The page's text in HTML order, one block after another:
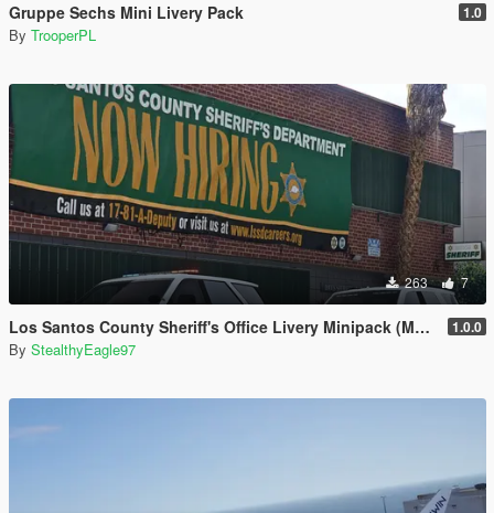
Gruppe Sechs Mini Livery Pack 1.0
By TrooperPL
263 7
Los Santos County Sheriff's Office Livery Minipack (Multnomah County, WA) 1.0.0
By StealthyEagle97